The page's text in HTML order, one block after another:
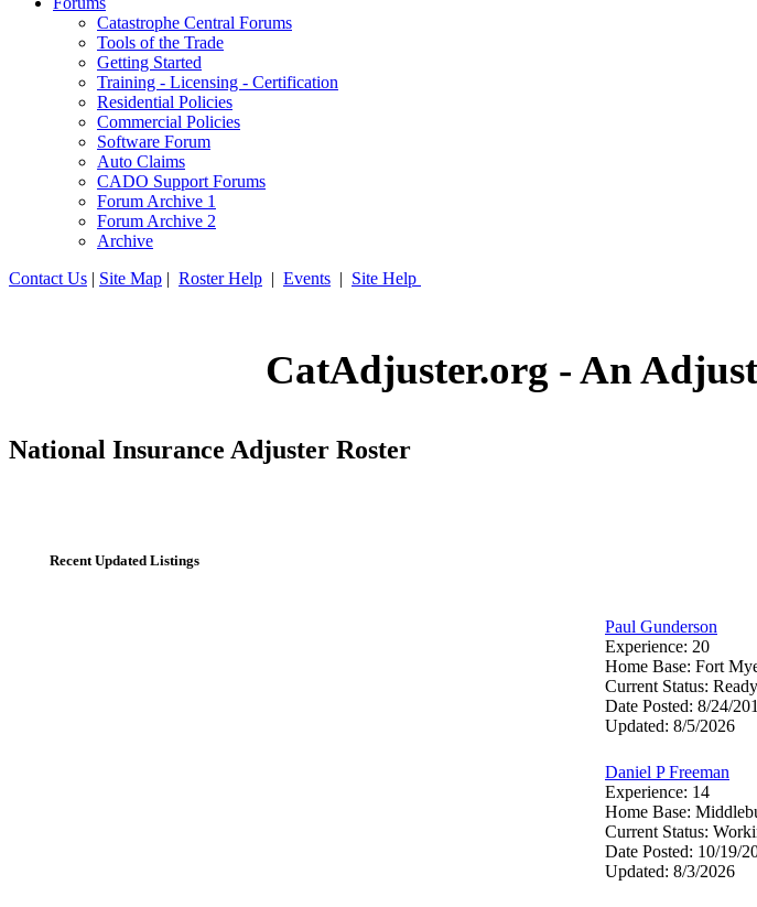
Catastrophe Central Forums
Tools of the Trade
Getting Started
Training - Licensing - Certification
Residential Policies
Commercial Policies
Software Forum
Auto Claims
CADO Support Forums
Forum Archive 1
Forum Archive 2
Archive
Contact Us | Site Map | Roster Help | Events | Site Help
CatAdjuster.org - An
National Insurance Adjuster Roster
Recent Updated Listings
Paul Gunderson
Experience: 20
Home Base: Fort
Current Status:
Date Posted: 8/24/
Updated: 8/5/2026
Daniel P Freeman
Experience: 14
Home Base:
Current Status:
Date Posted: 10/19/
Updated: 8/3/2026